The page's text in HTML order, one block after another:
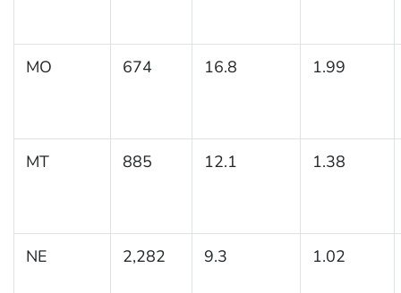
MO 674 16.8 1.99
MT 885 12.1 1.38
NE 2,282 9.3 1.02